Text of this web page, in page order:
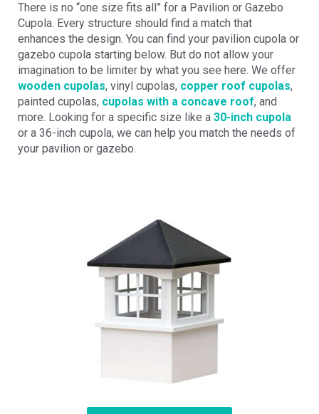
There is no “one size fits all” for a Pavilion or Gazebo
Cupola. Every structure should find a match that
enhances the design. You can find your pavilion cupola or
gazebo cupola starting below. But do not allow your
imagination to be limiter by what you see here. We offer
wooden cupolas, vinyl cupolas, copper roof cupolas,
painted cupolas, cupolas with a concave roof, and
more. Looking for a specific size like a 30-inch cupola
or a 36-inch cupola, we can help you match the needs of
your pavilion or gazebo.